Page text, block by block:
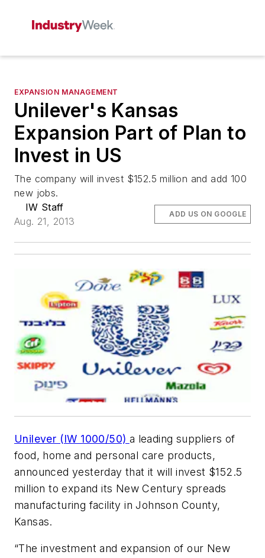
EXPANSION MANAGEMENT
Unilever's Kansas
Expansion Part of Plan to
Invest in US
The company will invest $152.5 million and add 100
new jobs.
IW Staff
Aug. 21, 2013
ADD US ON GOOGLE
Unilever (IW 1000/50) a leading suppliers of
food, home and personal care products,
announced yesterday that it will invest $152.5
million to expand its New Century spreads
manufacturing facility in Johnson County,
Kansas.
“The investment and expansion of our New